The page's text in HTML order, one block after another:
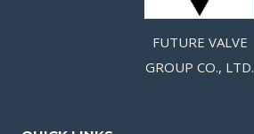
FUTURE VALVE
GROUP CO., LTD.